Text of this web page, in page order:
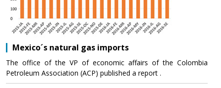
Mexico´s natural gas imports
The office of the VP of economic affairs of the Colombia
Petroleum Association (ACP) published a report .